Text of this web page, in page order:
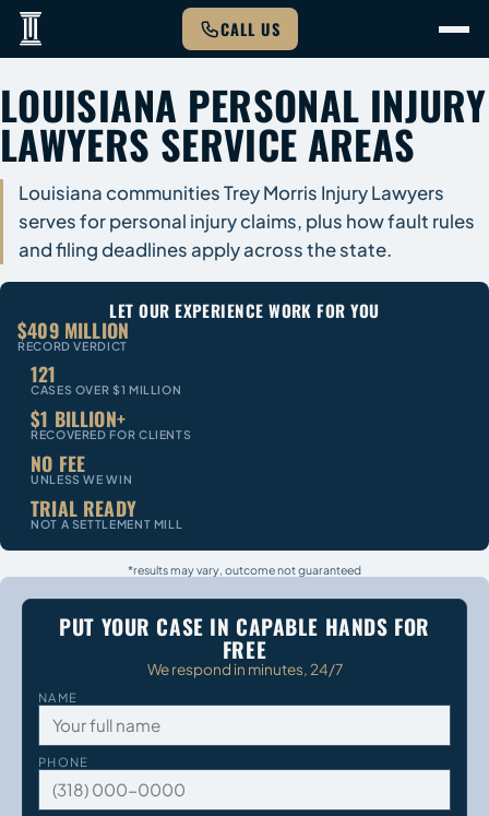
CALL US
LOUISIANA PERSONAL INJURY
LAWYERS SERVICE AREAS
Louisiana communities Trey Morris Injury Lawyers
serves for personal injury claims, plus how fault rules
and filing deadlines apply across the state.
LET OUR EXPERIENCE WORK FOR YOU
$409 MILLION
RECORD VERDICT
121
CASES OVER $1 MILLION
$1 BILLION+
RECOVERED FOR CLIENTS
NO FEE
UNLESS WE WIN
TRIAL READY
NOT A SETTLEMENT MILL
*results may vary, outcome not guaranteed
PUT YOUR CASE IN CAPABLE HANDS FOR
FREE
We respond in minutes, 24/7
NAME
PHONE